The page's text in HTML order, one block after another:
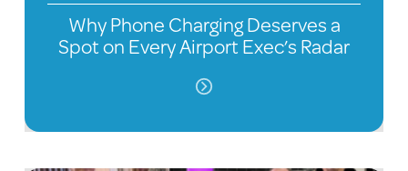
Why Phone Charging Deserves a
Spot on Every Airport Exec’s Radar